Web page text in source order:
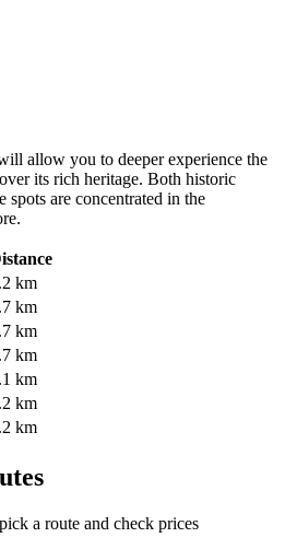
allow you to deeper experience the
its rich heritage. Both historic
spots are concentrated in the
km
km
km
km
km
km
km
a route and check prices